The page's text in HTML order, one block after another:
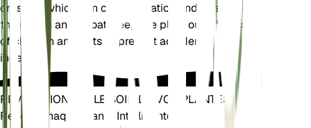
crystals, which can cause irritation and swelling in
the mouth and throat. Keep the plant out of reach
of children and pets to prevent accidental
ingestion.
RÉVOLUTIONNEZ LE SOIN DE VOS PLANTES
Rendre Chaque Plante Intelligente